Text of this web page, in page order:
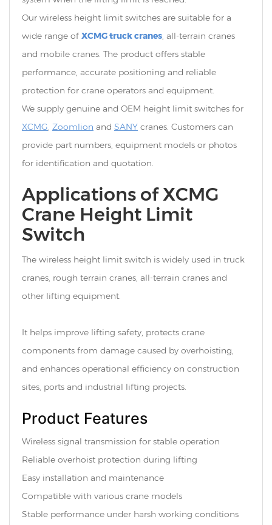
Our wireless height limit switches are suitable for a
wide range of XCMG truck cranes, all-terrain cranes
and mobile cranes. The product offers stable
performance, accurate positioning and reliable
protection for crane operators and equipment.
We supply genuine and OEM height limit switches for
XCMG, Zoomlion and SANY cranes. Customers can
provide part numbers, equipment models or photos
for identification and quotation.
Applications of XCMG
Crane Height Limit
Switch
The wireless height limit switch is widely used in truck
cranes, rough terrain cranes, all-terrain cranes and
other lifting equipment.
It helps improve lifting safety, protects crane
components from damage caused by overhoisting,
and enhances operational efficiency on construction
sites, ports and industrial lifting projects.
Product Features
Wireless signal transmission for stable operation
Reliable overhoist protection during lifting
Easy installation and maintenance
Compatible with various crane models
Stable performance under harsh working conditions